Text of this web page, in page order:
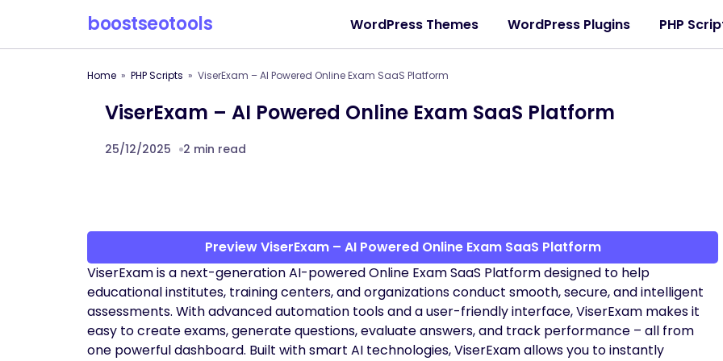
boostseotools WordPress Themes WordPress Plugins PHP
Home PHP Scripts ViserExam – AI Powered Online Exam SaaS Platform
ViserExam – AI Powered Online Exam SaaS Platform
25/12/2025 2 min read
Preview ViserExam – AI Powered Online Exam SaaS Platform
ViserExam is a next-generation AI-powered Online Exam SaaS Platform designed to help
educational institutes, training centers, and organizations conduct smooth, secure, and intelligent
assessments. With advanced automation tools and a user-friendly interface, ViserExam makes it
easy to create exams, generate questions, evaluate answers, and track performance – all from
one powerful dashboard. Built with smart AI technologies, ViserExam allows you to instantly